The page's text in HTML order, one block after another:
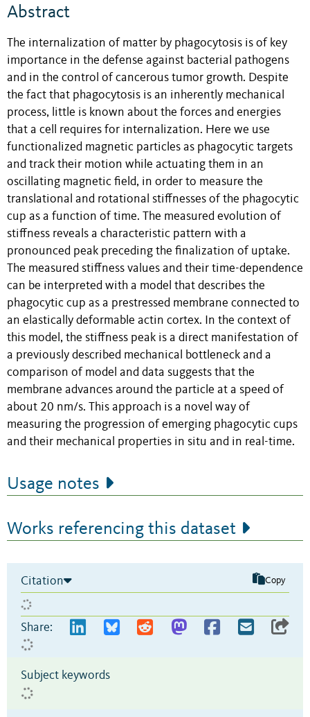
Abstract
The internalization of matter by phagocytosis is of key
importance in the defense against bacterial pathogens
and in the control of cancerous tumor growth. Despite
the fact that phagocytosis is an inherently mechanical
process, little is known about the forces and energies
that a cell requires for internalization. Here we use
functionalized magnetic particles as phagocytic targets
and track their motion while actuating them in an
oscillating magnetic field, in order to measure the
translational and rotational stiffnesses of the phagocytic
cup as a function of time. The measured evolution of
stiffness reveals a characteristic pattern with a
pronounced peak preceding the finalization of uptake.
The measured stiffness values and their time-dependence
can be interpreted with a model that describes the
phagocytic cup as a prestressed membrane connected to
an elastically deformable actin cortex. In the context of
this model, the stiffness peak is a direct manifestation of
a previously described mechanical bottleneck and a
comparison of model and data suggests that the
membrane advances around the particle at a speed of
about 20 nm/s. This approach is a novel way of
measuring the progression of emerging phagocytic cups
and their mechanical properties in situ and in real-time.
Usage notes
Works referencing this dataset
Citation Copy
Share:
Subject keywords